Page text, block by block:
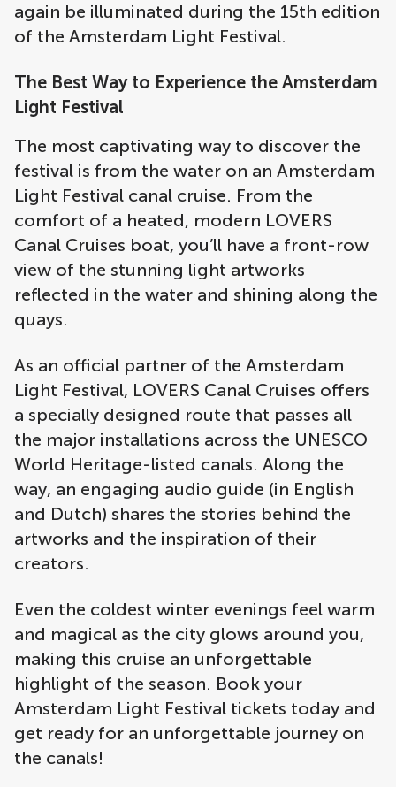
again be illuminated during the 15th edition
of the Amsterdam Light Festival.
The Best Way to Experience the Amsterdam
Light Festival
The most captivating way to discover the
festival is from the water on an Amsterdam
Light Festival canal cruise. From the
comfort of a heated, modern LOVERS
Canal Cruises boat, you’ll have a front-row
view of the stunning light artworks
reflected in the water and shining along the
quays.
As an official partner of the Amsterdam
Light Festival, LOVERS Canal Cruises offers
a specially designed route that passes all
the major installations across the UNESCO
World Heritage-listed canals. Along the
way, an engaging audio guide (in English
and Dutch) shares the stories behind the
artworks and the inspiration of their
creators.
Even the coldest winter evenings feel warm
and magical as the city glows around you,
making this cruise an unforgettable
highlight of the season. Book your
Amsterdam Light Festival tickets today and
get ready for an unforgettable journey on
the canals!